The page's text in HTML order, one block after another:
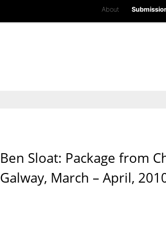
About
Ben Sloat: Package from
Galway, March – April,